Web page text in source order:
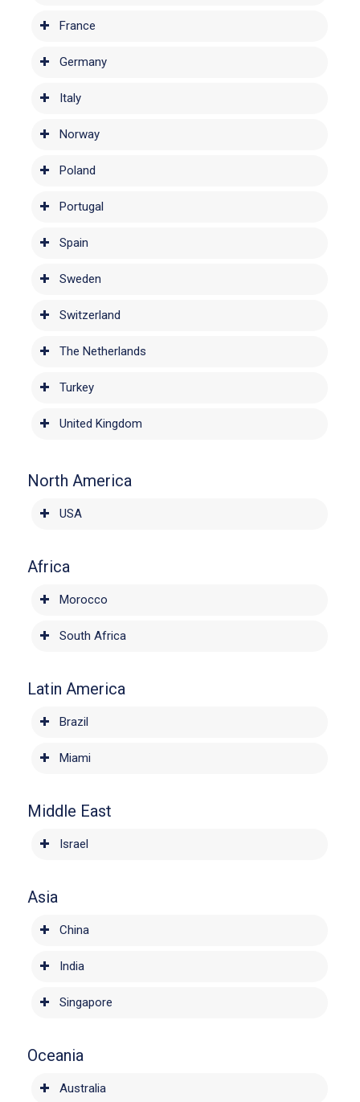
France
Germany
Italy
Norway
Poland
Portugal
Spain
Sweden
Switzerland
The Netherlands
Turkey
United Kingdom
North America
USA
Africa
Morocco
South Africa
Latin America
Brazil
Miami
Middle East
Israel
Asia
China
India
Singapore
Oceania
Australia